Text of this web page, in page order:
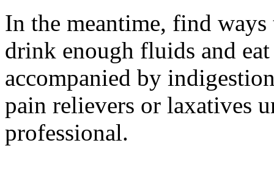
In the meantime, find
drink enough fluids and
accompanied by
pain relievers or laxatives
professional.